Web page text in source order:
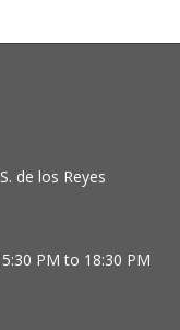
de los Reyes
PM to 18:30 PM